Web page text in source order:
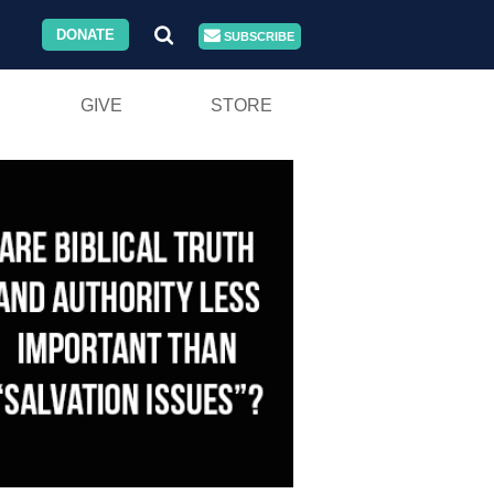
DONATE SUBSCRIBE
GIVE STORE